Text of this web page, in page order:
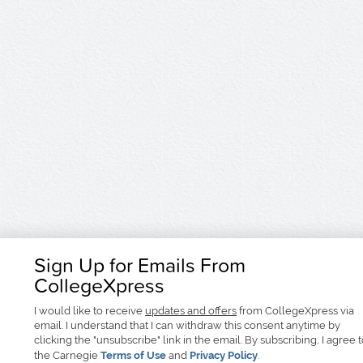
Sign Up for Emails From
CollegeXpress
I would like to receive updates and offers from CollegeXpress via
email. I understand that I can withdraw this consent anytime by
clicking the "unsubscribe" link in the email. By subscribing, I agree
the Carnegie Terms of Use and Privacy Policy.